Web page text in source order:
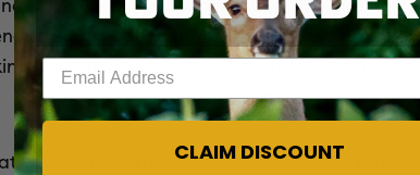
still have a great snack. But it won't be
the day hunting hard, be it chasing that
box canyons in search of a tall-tined mule
welcome addition.
you want, buffalo tallow is traditional, but
Enter your email address
CLAIM DISCOUNT